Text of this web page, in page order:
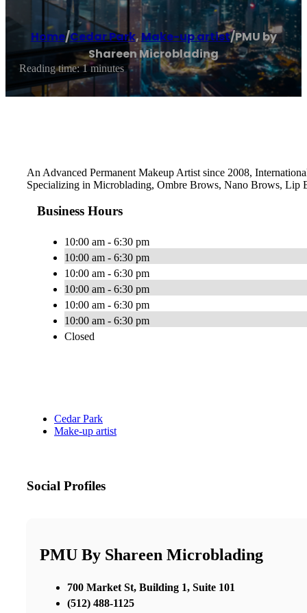
Home/Cedar Park,Make-up artist/PMU by
Shareen Microblading
Reading time: 1 minutes
An Advanced Permanent Makeup Artist since 2008,
Specializing in Microblading, Ombre Brows, Nano Brows, Lip
Business Hours
10:00 am - 6:30 pm
10:00 am - 6:30 pm
10:00 am - 6:30 pm
10:00 am - 6:30 pm
10:00 am - 6:30 pm
10:00 am - 6:30 pm
Closed
Cedar Park
Make-up artist
Social Profiles
PMU By Shareen Microblading
700 Market St, Building 1, Suite 101
(512) 488-1125